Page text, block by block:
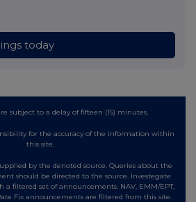
today
subject to a delay of fifteen (15) minutes.
for the accuracy of the information within
this site.
by the denoted source. Queries about the
should be directed to the source. Investegate
a filtered set of announcements. NAV, EMM/EPT,
Fix announcements are filtered from this site.